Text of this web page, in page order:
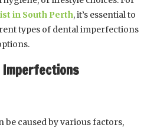
in South Perth, it’s essential to
types of dental imperfections
be caused by various factors,